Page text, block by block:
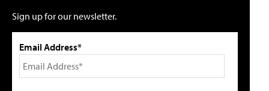
Sign up for our newsletter.
Email Address*